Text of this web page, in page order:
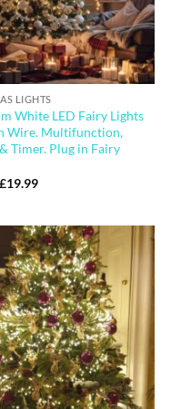
LIGHTS
White LED Fairy Lights
Wire. Multifunction,
Timer. Plug in Fairy
Original
£19.99Current
Add to
wishlist